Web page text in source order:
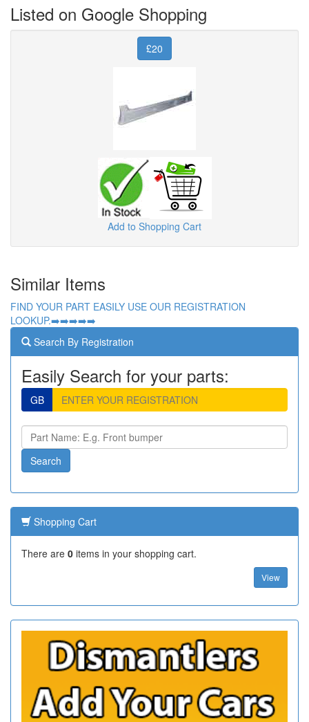
Listed on Google Shopping
£20
Add to Shopping Cart
Similar Items
FIND YOUR PART EASILY USE OUR REGISTRATION
LOOKUP.➡️➡️➡️➡️➡️
Search By Registration
Easily Search for your parts:
GB
Shopping Cart
There are 0 items in your shopping cart.
View